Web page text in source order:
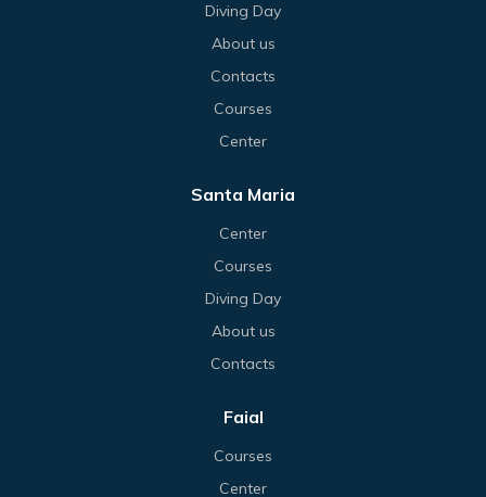
Diving Day
About us
Contacts
Courses
Center
Santa Maria
Center
Courses
Diving Day
About us
Contacts
Faial
Courses
Center